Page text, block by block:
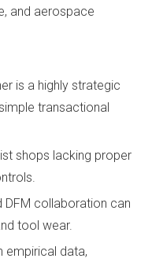
and aerospace
is a highly strategic
transactional
shops lacking proper
collaboration can
tool wear.
empirical data,